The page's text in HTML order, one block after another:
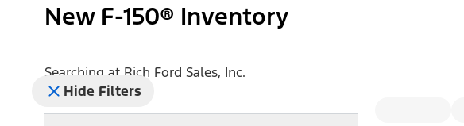
New F-150® Inventory
Searching at Rich Ford Sales, Inc.
Hide Filters